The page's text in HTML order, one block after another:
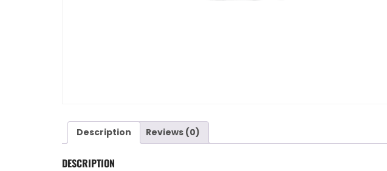
Description Reviews (0)
DESCRIPTION